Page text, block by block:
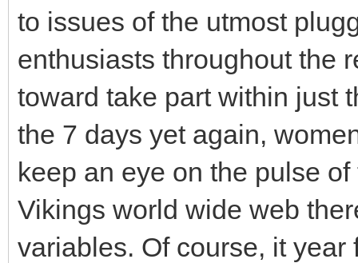
to issues of the utmost
enthusiasts throughout the
toward take part within just
the 7 days yet again,
keep an eye on the pulse
Vikings world wide web
variables. Of course, it